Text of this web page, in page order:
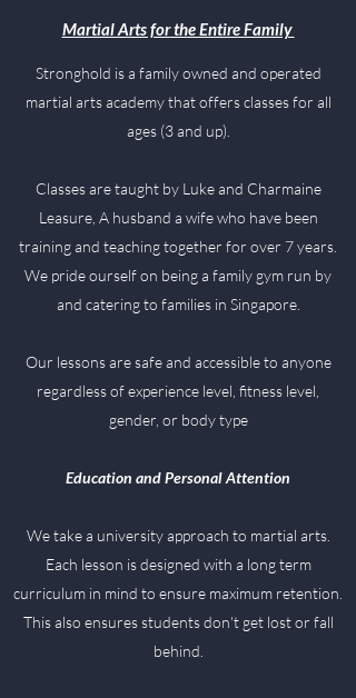
Martial Arts for the Entire Family
Stronghold is a family owned and operated
martial arts academy that offers classes for all
ages (3 and up).
Classes are taught by Luke and Charmaine
Leasure, A husband a wife who have been
training and teaching together for over 7 years.
We pride ourself on being a family gym run by
and catering to families in Singapore.
Our lessons are safe and accessible to anyone
regardless of experience level, fitness level,
gender, or body type
Education and Personal Attention​
We take a university approach to martial arts.
Each lesson is designed with a long term
curriculum in mind to ensure maximum retention.
This also ensures students don't get lost or fall
behind.